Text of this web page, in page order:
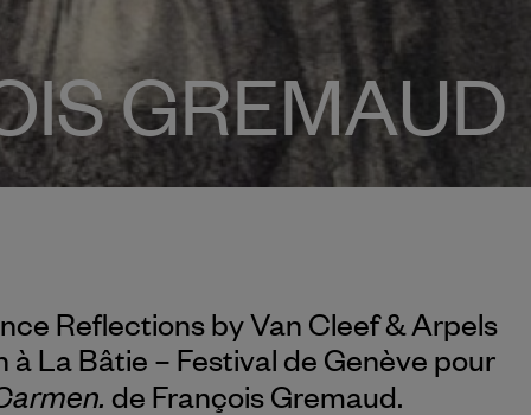
GREMAUD
Reflections byVan Cleef & Arpels
La Bâtie – Festival de Genève pour
de François Gremaud.